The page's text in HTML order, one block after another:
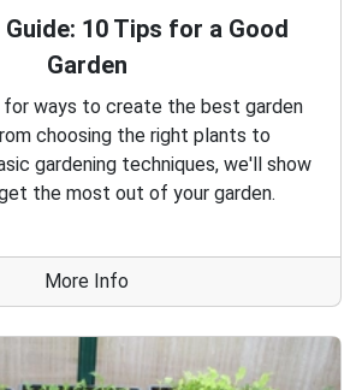
10 Tips for a Good
Garden
for ways to create the best garden
choosing the right plants to
gardening techniques, we'll show
the most out of your garden.
More Info